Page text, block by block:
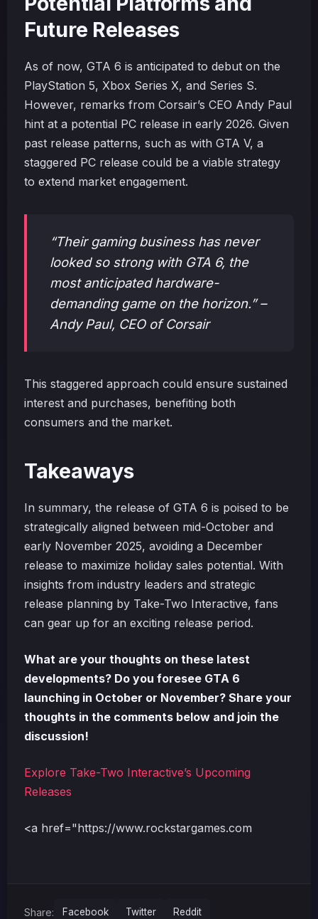
Future Releases
As of now, GTA 6 is anticipated to debut on the
PlayStation 5, Xbox Series X, and Series S.
However, remarks from Corsair’s CEO Andy Paul
hint at a potential PC release in early 2026. Given
past release patterns, such as with GTA V, a
staggered PC release could be a viable strategy
to extend market engagement.
“Their gaming business has never
looked so strong with GTA 6, the
most anticipated hardware-
demanding game on the horizon.” –
Andy Paul, CEO of Corsair
This staggered approach could ensure sustained
interest and purchases, benefiting both
consumers and the market.
Takeaways
In summary, the release of GTA 6 is poised to be
strategically aligned between mid-October and
early November 2025, avoiding a December
release to maximize holiday sales potential. With
insights from industry leaders and strategic
release planning by Take-Two Interactive, fans
can gear up for an exciting release period.
What are your thoughts on these latest
developments? Do you foresee GTA 6
launching in October or November? Share your
thoughts in the comments below and join the
discussion!
Explore Take-Two Interactive’s Upcoming
Releases
<a href="https://www.rockstargames.com
Share: Facebook Twitter Reddit